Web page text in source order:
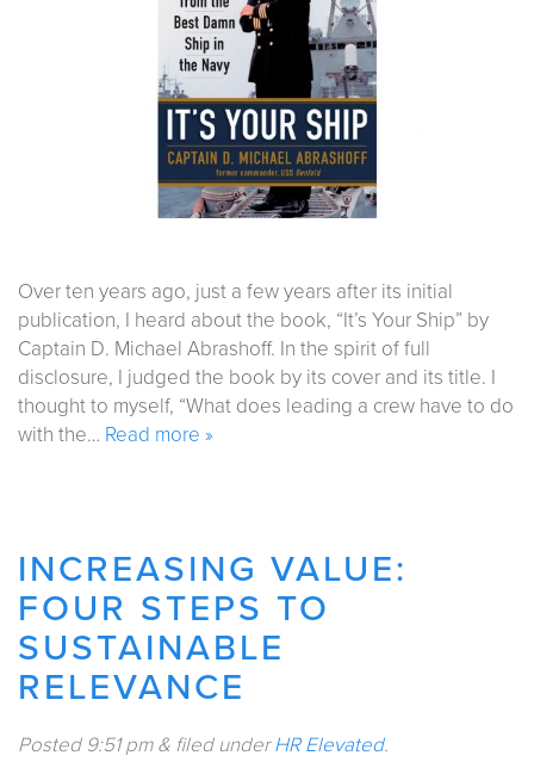
Over ten years ago, just a few years after its initial
publication, I heard about the book, “It’s Your Ship” by
Captain D. Michael Abrashoff. In the spirit of full
disclosure, I judged the book by its cover and its title. I
thought to myself, “What does leading a crew have to do
with the… Read more »
INCREASING VALUE:
FOUR STEPS TO
SUSTAINABLE
RELEVANCE
Posted 9:51 pm & filed underHR Elevated.